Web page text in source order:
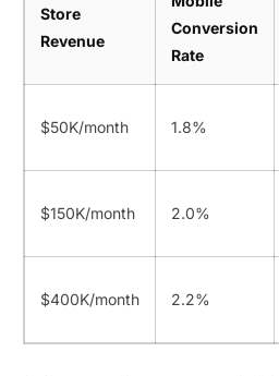
Store
Revenue
Conversion
Rate
$50K/month 1.8%
$150K/month 2.0%
$400K/month 2.2%